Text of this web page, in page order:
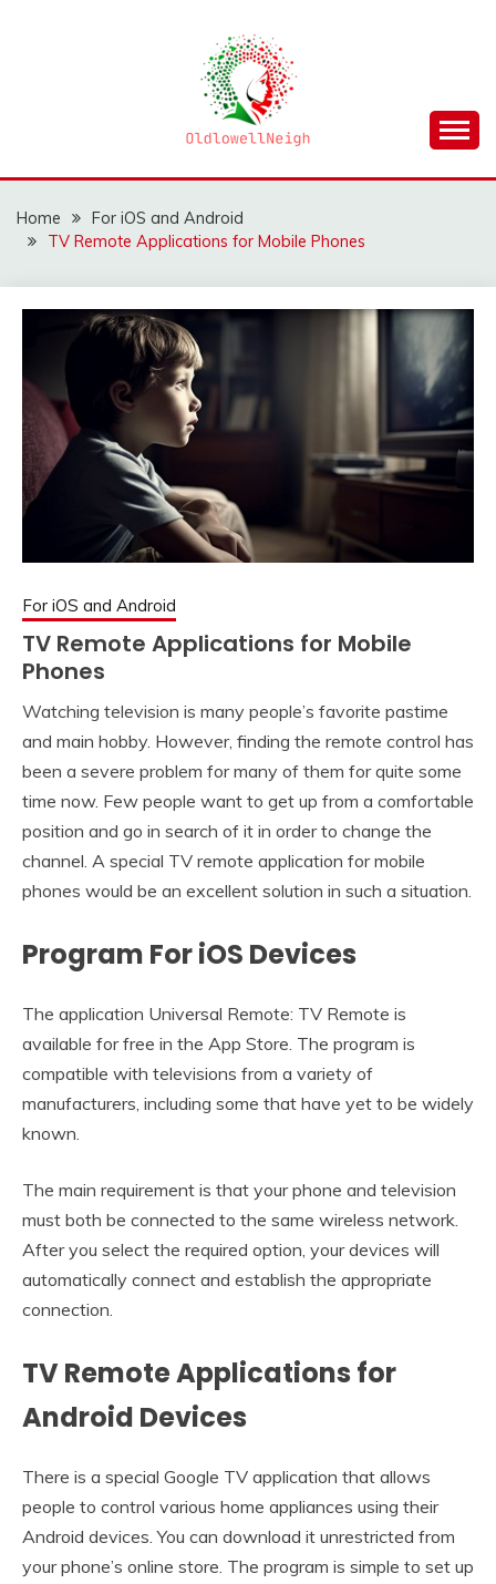
OLDLOWELLNEIGH
Home
For iOS and Android
TV Remote Applications for Mobile Phones
For iOS and Android
TV Remote Applications for Mobile
Phones
Watching television is many people’s favorite pastime
and main hobby. However, finding the remote control has
been a severe problem for many of them for quite some
time now. Few people want to get up from a comfortable
position and go in search of it in order to change the
channel. A special TV remote application for mobile
phones would be an excellent solution in such a situation.
Program For iOS Devices
The application Universal Remote: TV Remote is
available for free in the App Store. The program is
compatible with televisions from a variety of
manufacturers, including some that have yet to be widely
known.
The main requirement is that your phone and television
must both be connected to the same wireless network.
After you select the required option, your devices will
automatically connect and establish the appropriate
connection.
TV Remote Applications for
Android Devices
There is a special Google TV application that allows
people to control various home appliances using their
Android devices. You can download it unrestricted from
your phone’s online store. The program is simple to set up